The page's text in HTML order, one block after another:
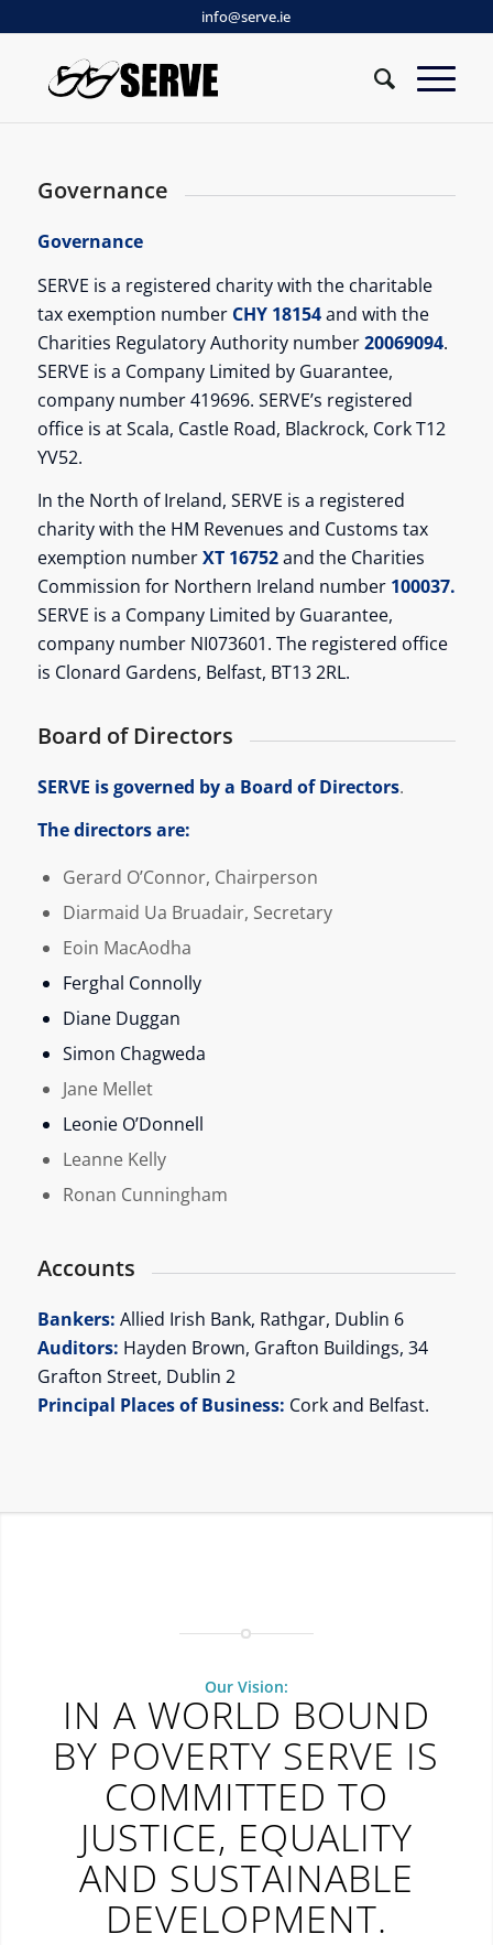
info@serve.ie
Governance
Governance
SERVE is a registered charity with the charitable
tax exemption number CHY 18154and with the
Charities Regulatory Authority number20069094.
SERVE is a Company Limited by Guarantee,
company number 419696. SERVE’s registered
office is at Scala, Castle Road, Blackrock, Cork T12
YV52.
In the North of Ireland, SERVE is a registered
charity with the HM Revenues and Customs tax
exemption numberXT 16752and the Charities
Commission for Northern Ireland number 100037.
SERVE is a Company Limited by Guarantee,
company number NI073601. The registered office
is Clonard Gardens, Belfast, BT13 2RL.
Board of Directors
SERVE is governed by a Board of Directors.
The directors are:
Gerard O’Connor, Chairperson
Diarmaid Ua Bruadair, Secretary
Eoin MacAodha
Ferghal Connolly
Diane Duggan
Simon Chagweda
Jane Mellet
Leonie O’Donnell
Leanne Kelly
Ronan Cunningham
Accounts
Bankers: Allied Irish Bank, Rathgar, Dublin 6
Auditors: Hayden Brown, Grafton Buildings, 34
Grafton Street, Dublin 2
Principal Places of Business: Cork and Belfast.
Our Vision:
IN A WORLD BOUND
BY POVERTY SERVE IS
COMMITTED TO
JUSTICE, EQUALITY
AND SUSTAINABLE
DEVELOPMENT.